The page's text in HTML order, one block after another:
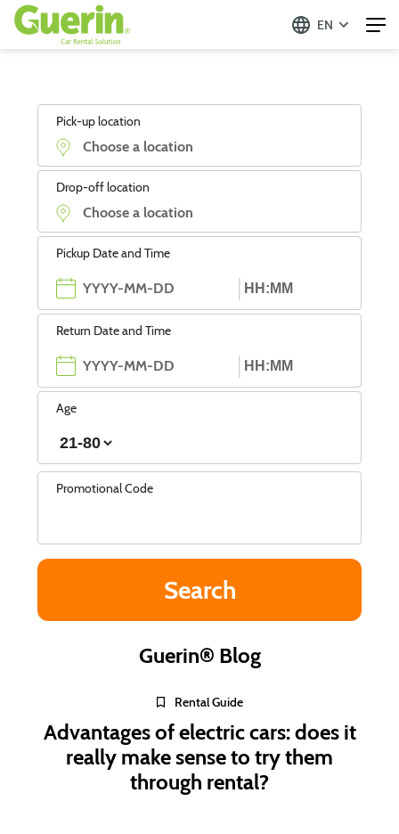
EN
Pick-up location
Drop-off location
Pickup Date and Time
Return Date and Time
Age
Promotional Code
Guerin® Blog
Rental Guide
Advantages of electric cars: does it
really make sense to try them
through rental?